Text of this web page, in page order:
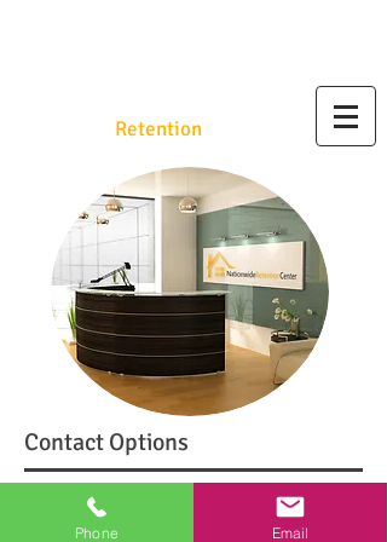
Retention
Contact Options
Call Us at 1.800.560.3921
Phone Email